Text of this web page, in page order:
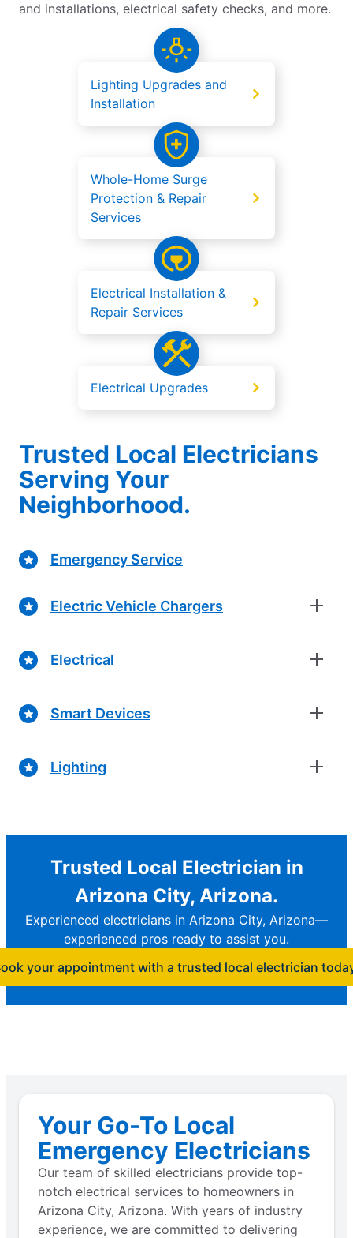
and installations, electrical safety checks, and more.
Lighting Upgrades and
Installation
Whole-Home Surge
Protection & Repair
Services
Electrical Installation &
Repair Services
Electrical Upgrades
Trusted Local Electricians
Serving Your
Neighborhood.
Emergency Service
Electric Vehicle Chargers
Electrical
Smart Devices
Lighting
Trusted Local Electrician in
Arizona City, Arizona.
Experienced electricians in Arizona City, Arizona—
experienced pros ready to assist you.
your appointment with a trusted local electrician
Your Go-To Local
Emergency Electricians
Our team of skilled electricians provide top-
notch electrical services to homeowners in
Arizona City, Arizona. With years of industry
experience, we are committed to delivering